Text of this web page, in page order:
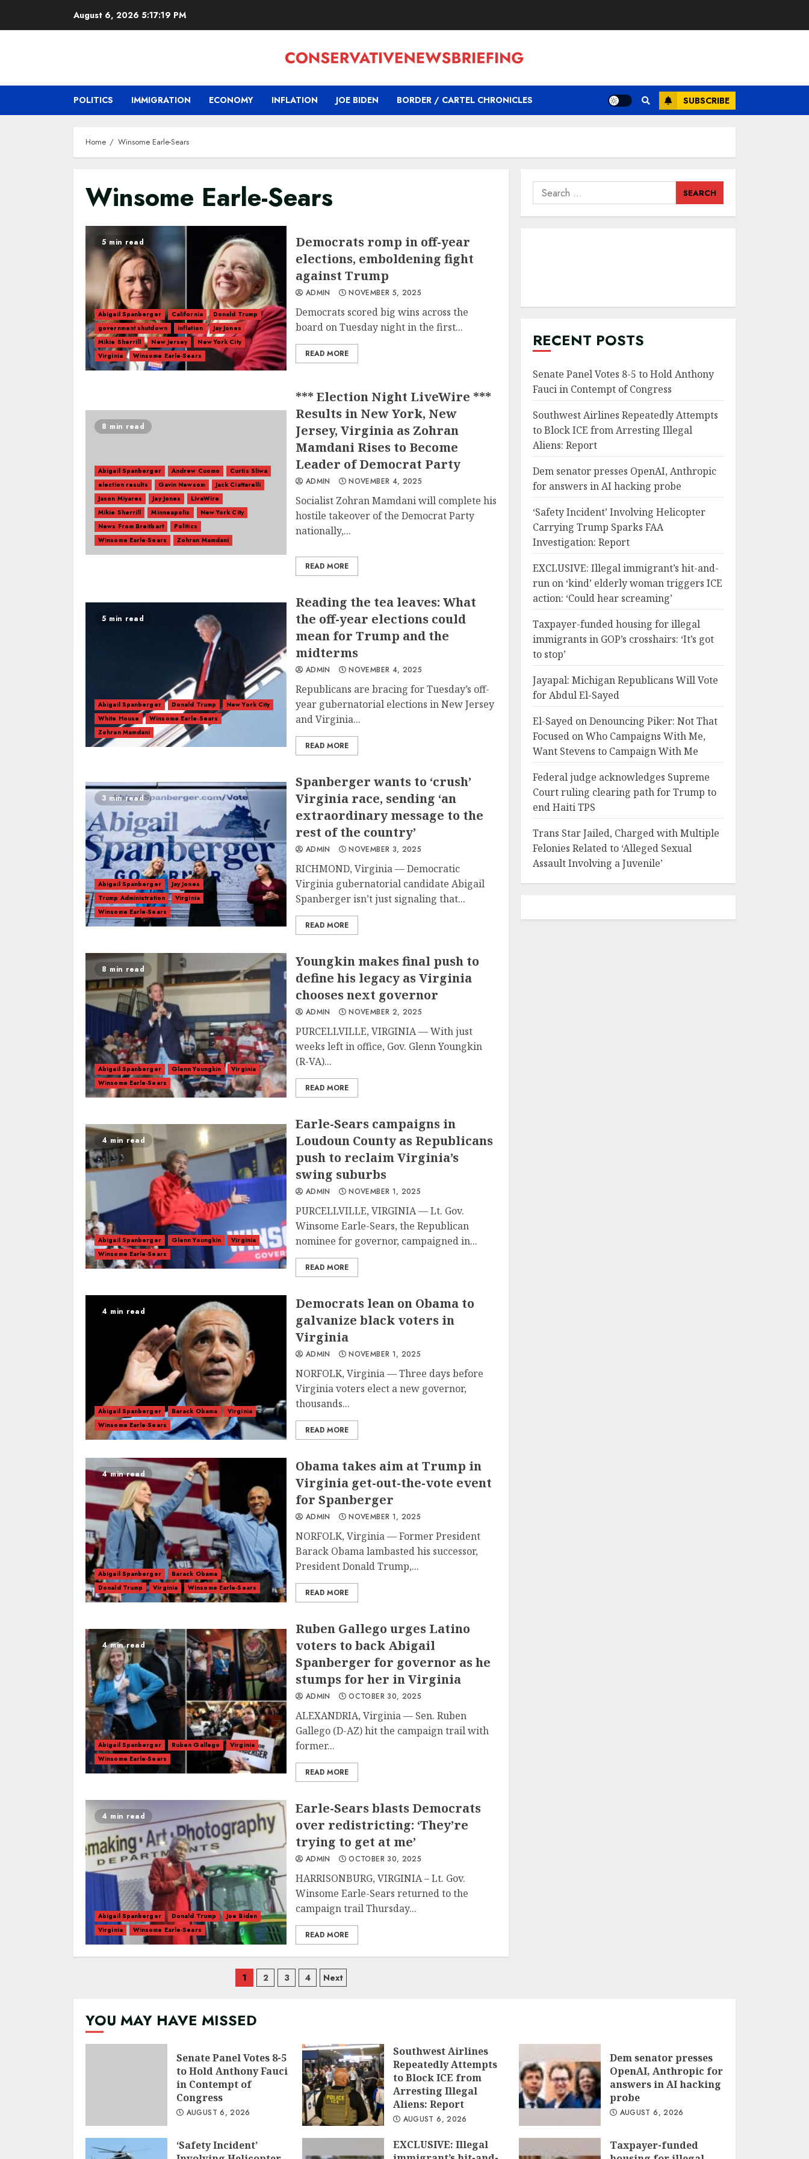
August 6, 2026 5:17:20 PM
POLITICS IMMIGRATION ECONOMY INFLATION JOE BIDEN BORDER / CARTEL CHRONICLES SUBSCRIBE
Home Winsome Earle-Sears
Winsome Earle-Sears
5 min read
Abigail Spanberger California
Donald Trump
government shutdown
inflation
Jay Jones
Mikie Sherrill
New Jersey
New York City
Virginia
Winsome Earle-Sears
Democrats romp in off-year
elections, emboldening fight
against Trump
ADMIN NOVEMBER 5, 2025
Democrats scored big wins across the
board on Tuesday night in the first...
READ MORE
8 min read
Abigail Spanberger Andrew Cuomo
Curtis Sliwa
election results
Gavin Newsom
Jack Ciattarelli
Jason Miyares
Jay Jones
LiveWire
Mikie Sherrill
Minneapolis
New York City
News From Breitbart
Politics
Winsome Earle-Sears
Zohran Mamdani
*** Election Night LiveWire ***
Results in New York, New
Jersey, Virginia as Zohran
Mamdani Rises to Become
Leader of Democrat Party
ADMIN NOVEMBER 4, 2025
Socialist Zohran Mamdani will complete his
hostile takeover of the Democrat Party
nationally,...
READ MORE
5 min read
Abigail Spanberger Donald Trump
New York City
White House
Winsome Earle-Sears
Zohran Mamdani
Reading the tea leaves: What
the off-year elections could
mean for Trump and the
midterms
ADMIN NOVEMBER 4, 2025
Republicans are bracing for Tuesday’s off-
year gubernatorial elections in New Jersey
and Virginia...
READ MORE
3 min read
Abigail Spanberger
Jay Jones
Trump Administration
Virginia
Winsome Earle-Sears
Spanberger wants to ‘crush’
Virginia race, sending ‘an
extraordinary message to the
rest of the country’
ADMIN NOVEMBER 3, 2025
RICHMOND, Virginia — Democratic
Virginia gubernatorial candidate Abigail
Spanberger isn’t just signaling that...
READ MORE
8 min read
Abigail Spanberger Glenn Youngkin
Virginia
Winsome Earle-Sears
Youngkin makes final push to
define his legacy as Virginia
chooses next governor
ADMIN NOVEMBER 2, 2025
PURCELLVILLE, VIRGINIA — With just
weeks left in office, Gov. Glenn Youngkin
(R-VA)...
READ MORE
4 min read
Abigail Spanberger Glenn Youngkin
Virginia
Winsome Earle-Sears
Earle-Sears campaigns in
Loudoun County as Republicans
push to reclaim Virginia’s
swing suburbs
ADMIN NOVEMBER 1, 2025
PURCELLVILLE, VIRGINIA — Lt. Gov.
Winsome Earle-Sears, the Republican
nominee for governor, campaigned in...
READ MORE
4 min read
Abigail Spanberger Barack Obama
Virginia
Winsome Earle-Sears
Democrats lean on Obama to
galvanize black voters in
Virginia
ADMIN NOVEMBER 1, 2025
NORFOLK, Virginia — Three days before
Virginia voters elect a new governor,
thousands...
READ MORE
4 min read
Abigail Spanberger
Barack Obama
Donald Trump
Virginia Winsome Earle-Sears
Obama takes aim at Trump in
Virginia get-out-the-vote event
for Spanberger
ADMIN NOVEMBER 1, 2025
NORFOLK, Virginia — Former President
Barack Obama lambasted his successor,
President Donald Trump,...
READ MORE
4 min read
Abigail Spanberger Ruben Gallego
Virginia
Winsome Earle-Sears
Ruben Gallego urges Latino
voters to back Abigail
Spanberger for governor as he
stumps for her in Virginia
ADMIN OCTOBER 30, 2025
ALEXANDRIA, Virginia — Sen. Ruben
Gallego (D-AZ) hit the campaign trail with
former...
READ MORE
4 min read
Abigail Spanberger Donald Trump
Joe Biden
Virginia
Winsome Earle-Sears
Earle-Sears blasts Democrats
over redistricting: ‘They’re
trying to get at me’
ADMIN OCTOBER 30, 2025
HARRISONBURG, VIRGINIA – Lt. Gov.
Winsome Earle-Sears returned to the
campaign trail Thursday...
READ MORE
Posts
1 2 3 4 Next
Search
for:
RECENT POSTS
Senate Panel Votes 8-5 to Hold Anthony
Fauci in Contempt of Congress
Southwest Airlines Repeatedly Attempts
to Block ICE from Arresting Illegal
Aliens: Report
Dem senator presses OpenAI, Anthropic
for answers in AI hacking probe
‘Safety Incident’ Involving Helicopter
Carrying Trump Sparks FAA
Investigation: Report
EXCLUSIVE: Illegal immigrant’s hit-and-
run on ‘kind’ elderly woman triggers ICE
action: ‘Could hear screaming’
Taxpayer-funded housing for illegal
immigrants in GOP’s crosshairs: ‘It’s got
to stop’
Jayapal: Michigan Republicans Will Vote
for Abdul El-Sayed
El-Sayed on Denouncing Piker: Not That
Focused on Who Campaigns With Me,
Want Stevens to Campaign With Me
Federal judge acknowledges Supreme
Court ruling clearing path for Trump to
end Haiti TPS
Trans Star Jailed, Charged with Multiple
Felonies Related to ‘Alleged Sexual
Assault Involving a Juvenile’
YOU MAY HAVE MISSED
Senate Panel Votes 8-5
to Hold Anthony Fauci
in Contempt of
Congress
AUGUST 6, 2026
Southwest Airlines
Repeatedly Attempts
to Block ICE from
Arresting Illegal
Aliens: Report
AUGUST 6, 2026
Dem senator presses
OpenAI, Anthropic for
answers in AI hacking
probe
AUGUST 6, 2026
‘Safety Incident’
EXCLUSIVE: Illegal
Taxpayer-funded